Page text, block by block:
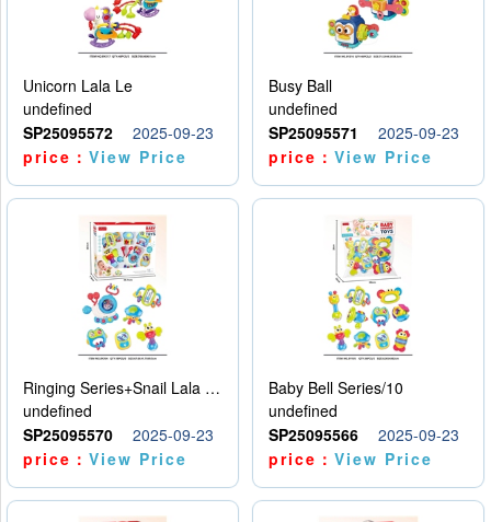
Unicorn Lala Le
undefined
SP25095572
2025-09-23
price：View Price
Busy Ball
undefined
SP25095571
2025-09-23
price：View Price
Ringing Series+Snail Lala Le
undefined
SP25095570
2025-09-23
price：View Price
Baby Bell Series/10
undefined
SP25095566
2025-09-23
price：View Price